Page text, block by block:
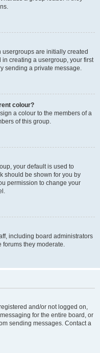
are initially created
in creating a usergroup, your first
sending a private message.
colour?
a colour to the members of a
of this group.
your default is used to
should be shown for you by
permission to change your
including board administrators
forums they moderate.
and/or not logged on,
for the entire board, or
sending messages. Contact a